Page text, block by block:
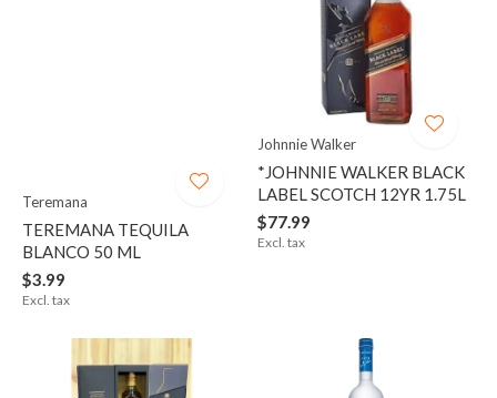
Teremana
TEREMANA TEQUILA
BLANCO 50 ML
$3.99
Excl. tax
Johnnie Walker
*JOHNNIE WALKER BLACK
LABEL SCOTCH 12YR 1.75L
$77.99
Excl. tax